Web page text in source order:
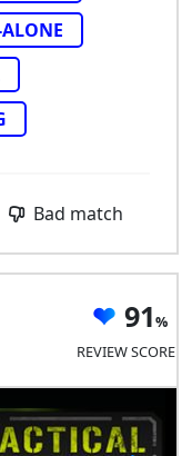
Bad match
91
REVIEW SCORE